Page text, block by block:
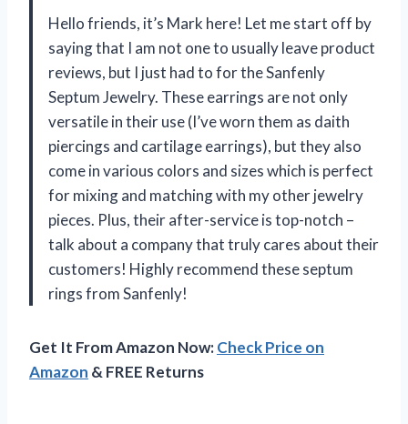
Hello friends, it’s Mark here! Let me start off by
saying that I am not one to usually leave product
reviews, but I just had to for the Sanfenly
Septum Jewelry. These earrings are not only
versatile in their use (I’ve worn them as daith
piercings and cartilage earrings), but they also
come in various colors and sizes which is perfect
for mixing and matching with my other jewelry
pieces. Plus, their after-service is top-notch –
talk about a company that truly cares about their
customers! Highly recommend these septum
rings from Sanfenly!
Get It From Amazon Now:Check Price on
Amazon & FREE Returns